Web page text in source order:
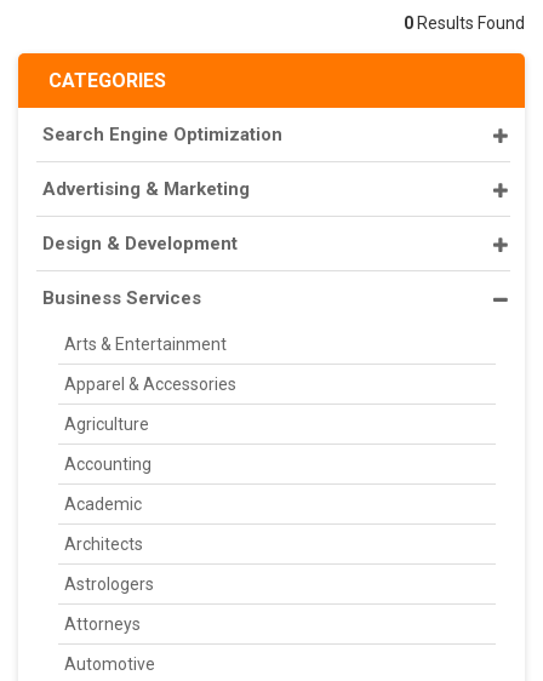
CATEGORIES
Search Engine Optimization
Advertising & Marketing
Design & Development
Business Services
Arts & Entertainment
Apparel & Accessories
Agriculture
Accounting
Academic
Architects
Astrologers
Attorneys
Automotive
0 Results Found